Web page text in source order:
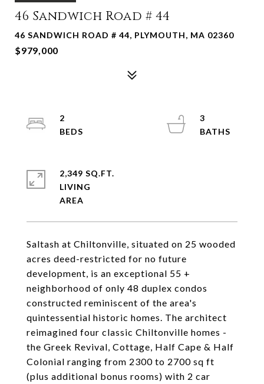
46 Sandwich Road # 44
46 SANDWICH ROAD # 44, PLYMOUTH, MA 02360
$979,000
Saltash at Chiltonville, situated on 25 wooded
acres deed-restricted for no future
development, is an exceptional 55 +
neighborhood of only 48 duplex condos
constructed reminiscent of the area's
quintessential historic homes. The architect
reimagined four classic Chiltonville homes -
the Greek Revival, Cottage, Half Cape & Half
Colonial ranging from 2300 to 2700 sq ft
(plus additional bonus rooms) with 2 car
2
3
2,349 SQ.FT.
LIVING